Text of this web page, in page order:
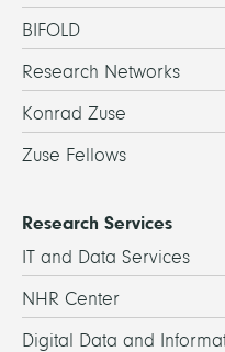
BIFOLD
Research Networks
Konrad Zuse
Zuse Fellows
Research Services
IT and Data Services
NHR Center
Digital Data and